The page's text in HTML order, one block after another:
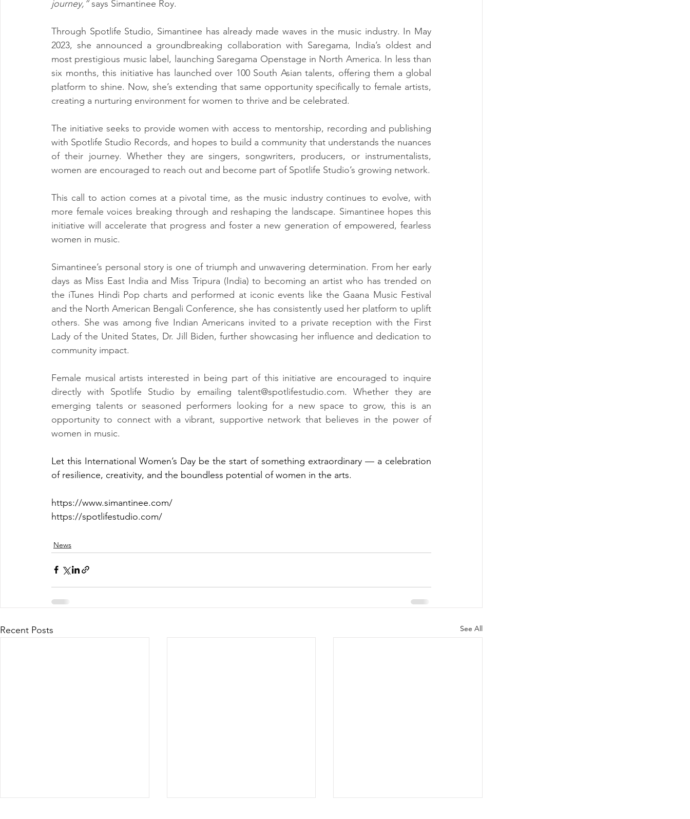
journey,” says Simantinee Roy.
Through Spotlife Studio, Simantinee has already made waves in the music industry. In May
2023, she announced a groundbreaking collaboration with Saregama, India’s oldest and
most prestigious music label, launching Saregama Openstage in North America. In less than
six months, this initiative has launched over 100 South Asian talents, offering them a global
platform to shine. Now, she’s extending that same opportunity specifically to female artists,
creating a nurturing environment for women to thrive and be celebrated.
The initiative seeks to provide women with access to mentorship, recording and publishing
with Spotlife Studio Records, and hopes to build a community that understands the nuances
of their journey. Whether they are singers, songwriters, producers, or instrumentalists,
women are encouraged to reach out and become part of Spotlife Studio’s growing network.
This call to action comes at a pivotal time, as the music industry continues to evolve, with
more female voices breaking through and reshaping the landscape. Simantinee hopes this
initiative will accelerate that progress and foster a new generation of empowered, fearless
women in music.
Simantinee’s personal story is one of triumph and unwavering determination. From her early
days as Miss East India and Miss Tripura (India) to becoming an artist who has trended on
the iTunes Hindi Pop charts and performed at iconic events like the Gaana Music Festival
and the North American Bengali Conference, she has consistently used her platform to uplift
others. She was among five Indian Americans invited to a private reception with the First
Lady of the United States, Dr. Jill Biden, further showcasing her influence and dedication to
community impact.
Female musical artists interested in being part of this initiative are encouraged to inquire
directly with Spotlife Studio by emailing talent@spotlifestudio.com. Whether they are
emerging talents or seasoned performers looking for a new space to grow, this is an
opportunity to connect with a vibrant, supportive network that believes in the power of
women in music.
Let this International Women’s Day be the start of something extraordinary — a celebration
of resilience, creativity, and the boundless potential of women in the arts.
https://www.simantinee.com/
https://spotlifestudio.com/
News
Recent Posts See All